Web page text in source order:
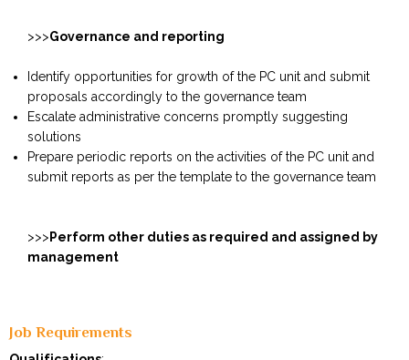
>>>Governance and reporting
Identify opportunities for growth of the PC unit and submit
proposals accordingly to the governance team
Escalate administrative concerns promptly suggesting
solutions
Prepare periodic reports on the activities of the PC unit and
submit reports as per the template to the governance team
>>> Perform other duties as required and assigned by
management
Job Requirements